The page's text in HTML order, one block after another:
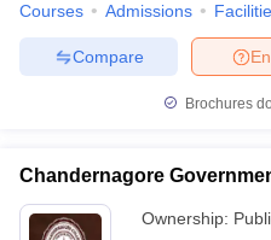
Courses Admissions
Compare
Brochures
Chandernagore
Ownership: